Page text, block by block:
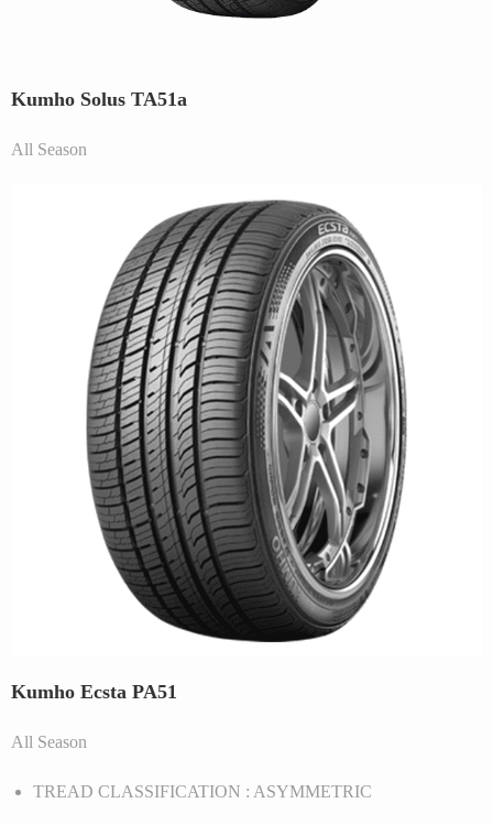
Kumho Solus TA51a
All Season
Kumho Ecsta PA51
All Season
TREAD CLASSIFICATION : ASYMMETRIC